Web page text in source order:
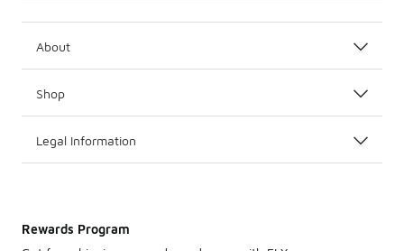
About
Shop
Legal Information
Rewards Program